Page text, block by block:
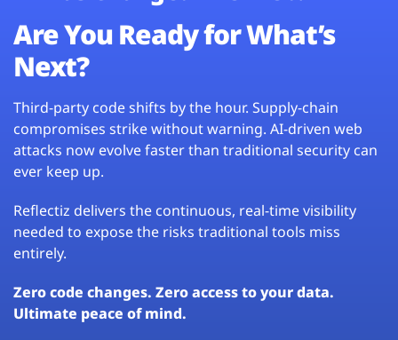
Are You Ready for What’s
Next?
Third-party code shifts by the hour. Supply-chain
compromises strike without warning. AI-driven web
attacks now evolve faster than traditional security can
ever keep up.
Reflectiz delivers the continuous, real-time visibility
needed to expose the risks traditional tools miss
entirely.
Zero code changes. Zero access to your data.
Ultimate peace of mind.